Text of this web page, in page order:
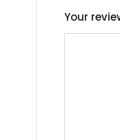
Your